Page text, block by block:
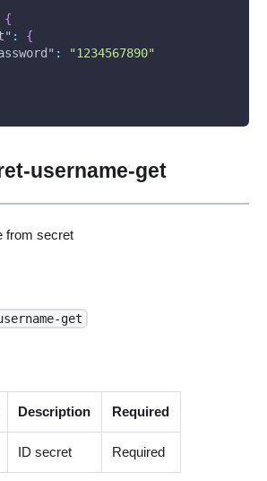
{
:
{
:
"1234567890"
username-get
from secret
get
Description Required
ID secret Required